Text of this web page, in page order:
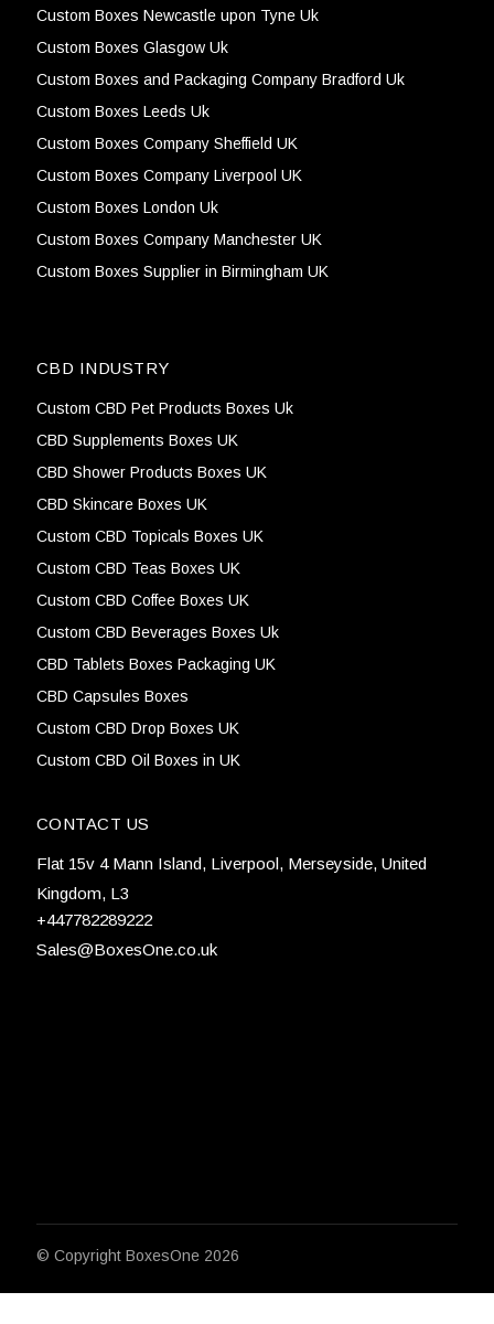
Custom Boxes Newcastle upon Tyne Uk
Custom Boxes Glasgow Uk
Custom Boxes and Packaging Company Bradford Uk
Custom Boxes Leeds Uk
Custom Boxes Company Sheffield UK
Custom Boxes Company Liverpool UK
Custom Boxes London Uk
Custom Boxes Company Manchester UK
Custom Boxes Supplier in Birmingham UK
CBD INDUSTRY
Custom CBD Pet Products Boxes Uk
CBD Supplements Boxes UK
CBD Shower Products Boxes UK
CBD Skincare Boxes UK
Custom CBD Topicals Boxes UK
Custom CBD Teas Boxes UK
Custom CBD Coffee Boxes UK
Custom CBD Beverages Boxes Uk
CBD Tablets Boxes Packaging UK
CBD Capsules Boxes
Custom CBD Drop Boxes UK
Custom CBD Oil Boxes in UK
CONTACT US
Flat 15v 4 Mann Island, Liverpool, Merseyside, United
Kingdom, L3
+447782289222
Sales@BoxesOne.co.uk
© Copyright BoxesOne 2026